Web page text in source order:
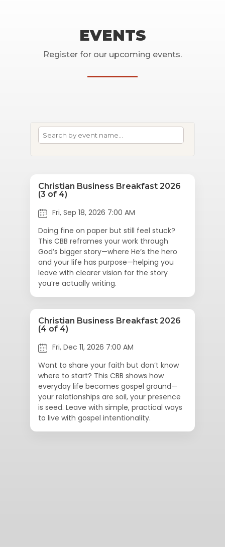
EVENTS
Register for our upcoming events.
Christian Business Breakfast 2026
(3 of 4)
Fri, Sep 18, 2026 7:00 AM
Doing fine on paper but still feel stuck?
This CBB reframes your work through
God’s bigger story—where He’s the hero
and your life has purpose—helping you
leave with clearer vision for the story
you’re actually writing.
Christian Business Breakfast 2026
(4 of 4)
Fri, Dec 11, 2026 7:00 AM
Want to share your faith but don’t know
where to start? This CBB shows how
everyday life becomes gospel ground—
your relationships are soil, your presence
is seed. Leave with simple, practical ways
to live with gospel intentionality.